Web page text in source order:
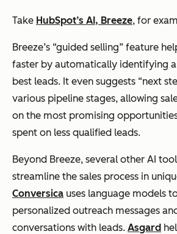
Take HubSpot’s AI, Breeze, for
Breeze’s “guided selling” feature
faster by automatically identifying
best leads. It even suggests “next
various pipeline stages, allowing
on the most promising
spent on less qualified leads.
Beyond Breeze, several other AI
streamline the sales process in
Conversica uses language models
personalized outreach messages
conversations with leads. Asgard